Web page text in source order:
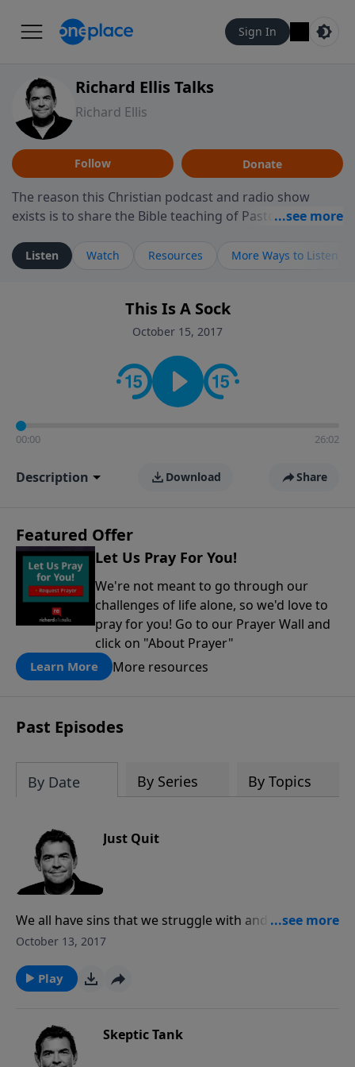
Sign In
Richard Ellis Talks
Richard Ellis
Follow Donate
The reason this Christian podcast and radio show
exists is to share the Bible teaching of Pastor Richard
ministry is dedicated to sharing messages about a God
who is alive, loves you, and wants to give you hope and
faith. If you want to get to know Him better, we'd love
to connect with you at www.RichardEllisTalks.com or
contact on social media—just search for "Talk With
Richard" so we can keep the conversation going!
Listen Watch Resources More Ways to Listen
This Is A Sock
October 15, 2017
00:00 26:02
Description Download Share
Featured Offer
Let Us Pray For You!
We're not meant to go through our
challenges of life alone, so we'd love to
pray for you! Go to our Prayer Wall and
click on "About Prayer"
Learn More More resources
Past Episodes
By Date By Series By Topics
Just Quit
We all have sins that we struggle with and find nearly
impossible to quit. We have the strength through
us with joy when we obey. The longer we continue to
disobey God, the greater the pain that comes with
October 13, 2017
Play
Skeptic Tank